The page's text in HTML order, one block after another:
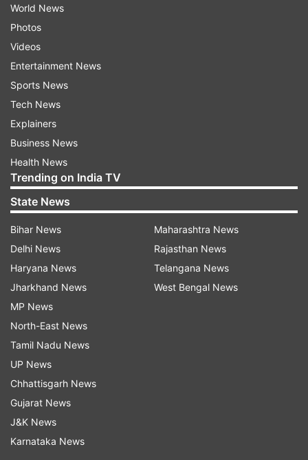
'Not in a position to comment':
Air India on reports that Phuket-
Delhi flight pilot failed dope test
ADVERTISEMENT
World News
Photos
Videos
Entertainment News
Sports News
Tech News
Explainers
Business News
Health News
Trending on India TV
State News
Bihar News
Delhi News
Haryana News
Jharkhand News
MP News
North-East News
Tamil Nadu News
UP News
Chhattisgarh News
Gujarat News
J&K News
Karnataka News
Maharashtra News
Rajasthan News
Telangana News
West Bengal News